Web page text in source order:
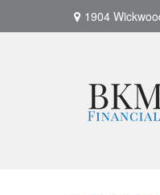
1904